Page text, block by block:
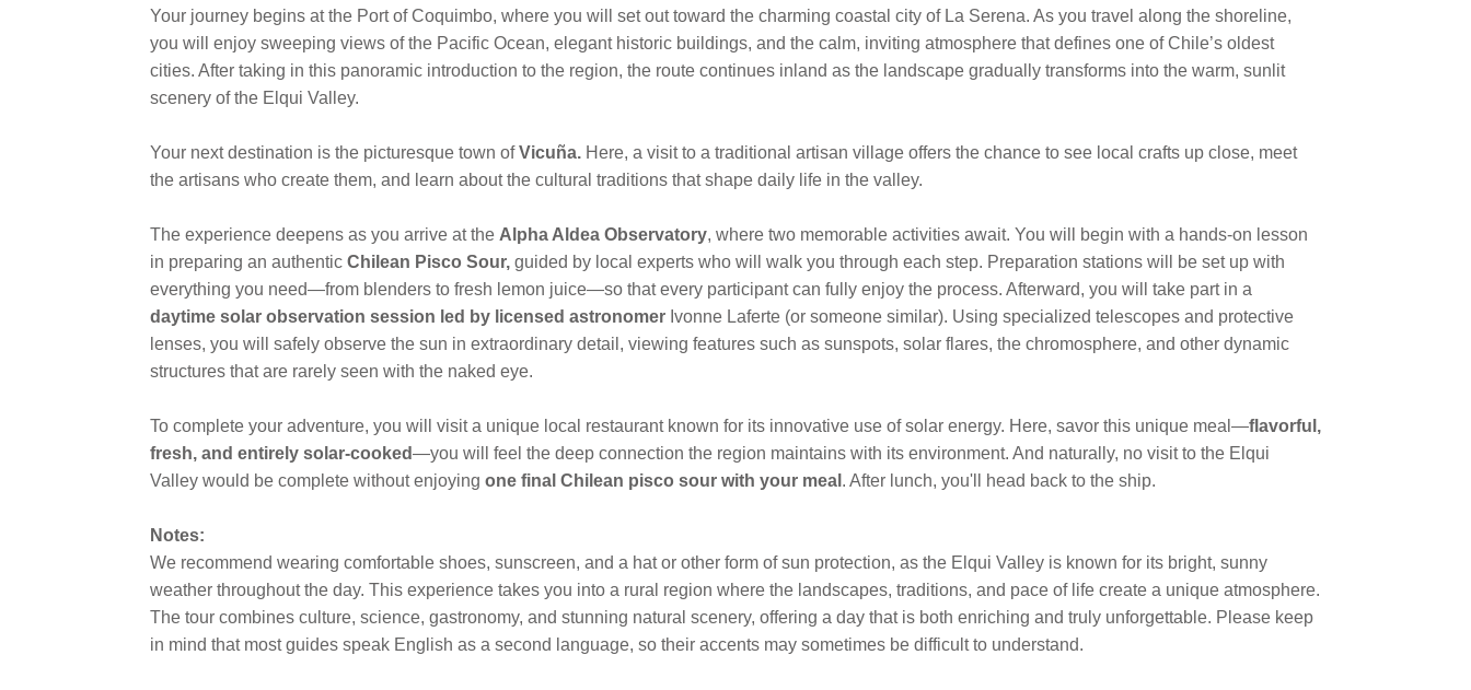
Your journey begins at the Port of Coquimbo, where you will set out toward the charming coastal city of La Serena. As you travel along the shoreline,
you will enjoy sweeping views of the Pacific Ocean, elegant historic buildings, and the calm, inviting atmosphere that defines one of Chile’s oldest
cities. After taking in this panoramic introduction to the region, the route continues inland as the landscape gradually transforms into the warm, sunlit
scenery of the Elqui Valley.
Your next destination is the picturesque town of Vicuña. Here, a visit to a traditional artisan village offers the chance to see local crafts up close, meet
the artisans who create them, and learn about the cultural traditions that shape daily life in the valley.
The experience deepens as you arrive at the Alpha Aldea Observatory, where two memorable activities await. You will begin with a hands-on lesson
in preparing an authentic Chilean Pisco Sour, guided by local experts who will walk you through each step. Preparation stations will be set up with
everything you need—from blenders to fresh lemon juice—so that every participant can fully enjoy the process. Afterward, you will take part in a
daytime solar observation session led by licensed astronomer Ivonne Laferte (or someone similar). Using specialized telescopes and protective
lenses, you will safely observe the sun in extraordinary detail, viewing features such as sunspots, solar flares, the chromosphere, and other dynamic
structures that are rarely seen with the naked eye.
To complete your adventure, you will visit a unique local restaurant known for its innovative use of solar energy. Here, savor this unique meal—flavorful,
fresh, and entirely solar-cooked—you will feel the deep connection the region maintains with its environment. And naturally, no visit to the Elqui
Valley would be complete without enjoying one final Chilean pisco sour with your meal . After lunch, you'll head back to the ship.
Notes:
We recommend wearing comfortable shoes, sunscreen, and a hat or other form of sun protection, as the Elqui Valley is known for its bright, sunny
weather throughout the day. This experience takes you into a rural region where the landscapes, traditions, and pace of life create a unique atmosphere.
The tour combines culture, science, gastronomy, and stunning natural scenery, offering a day that is both enriching and truly unforgettable. Please keep
in mind that most guides speak English as a second language, so their accents may sometimes be difficult to understand.